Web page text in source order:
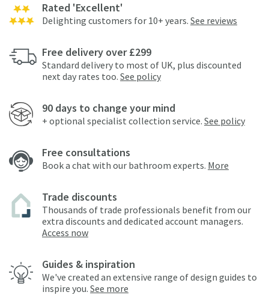
Rated 'Excellent'
Delighting customers for 10+ years. See reviews
Free delivery over £299
Standard delivery to most of UK, plus discounted
next day rates too. See policy
90 days to change your mind
+ optional specialist collection service. See policy
Free consultations
Book a chat with our bathroom experts. More
Trade discounts
Thousands of trade professionals benefit from our
extra discounts and dedicated account managers.
Access now
Guides & inspiration
We've created an extensive range of design guides to
inspire you. See more